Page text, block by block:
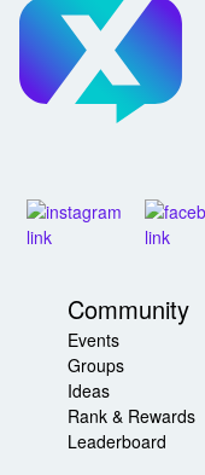
Community
Events
Groups
Ideas
Rank & Rewards
Leaderboard